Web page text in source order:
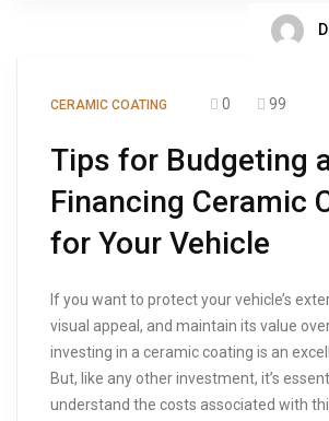
CERAMIC COATING 0 99
Tips for Budgeting
Financing Ceramic
for Your Vehicle
If you want to protect your vehicle’s
visual appeal, and maintain its value
investing in a ceramic coating is an
But, like any other investment, it’s
understand the costs associated with